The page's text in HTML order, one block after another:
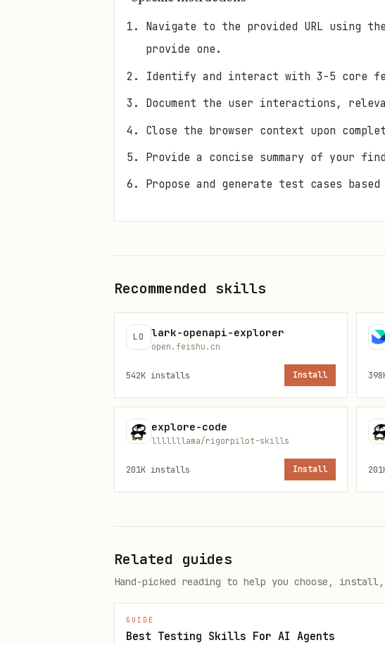
Navigate to the provided URL using
provide one.
Identify and interact with 3-5 core
Document the user interactions,
Close the browser context upon
Provide a concise summary of your
Propose and generate test cases
Recommended skills
LO lark-openapi-explorer
open.feishu.cn
542K installs Install
explore-code
lllllllama/rigorpilot-skills
201K installs Install
Related guides
Hand-picked reading to help you choose,
GUIDE
Best Testing Skills For AI Agents